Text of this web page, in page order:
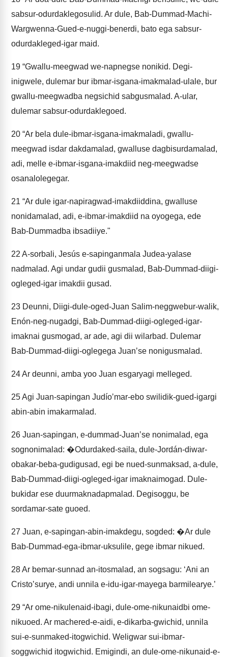
sabsur-odurdaklegosulid. Ar dule, Bab-Dummad-Machi-
Wargwenna-Gued-e-nuggi-benerdi, bato ega sabsur-
odurdakleged-igar maid.
19 “Gwallu-meegwad we-napnegse nonikid. Degi-
inigwele, dulemar bur ibmar-isgana-imakmalad-ulale, bur
gwallu-meegwadba negsichid sabgusmalad. A-ular,
dulemar sabsur-odurdaklegoed.
20 “Ar bela dule-ibmar-isgana-imakmaladi, gwallu-
meegwad isdar dakdamalad, gwalluse dagbisurdamalad,
adi, melle e-ibmar-isgana-imakdiid neg-meegwadse
osanalolegegar.
21 “Ar dule igar-napiragwad-imakdiiddina, gwalluse
nonidamalad, adi, e-ibmar-imakdiid na oyogega, ede
Bab-Dummadba ibsadiiye."
22 A-sorbali, Jesús e-sapinganmala Judea-yalase
nadmalad. Agi undar gudii gusmalad, Bab-Dummad-diigi-
ogleged-igar imakdii gusad.
23 Deunni, Diigi-dule-oged-Juan Salim-neggwebur-walik,
Enón-neg-nugadgi, Bab-Dummad-diigi-ogleged-igar-
imaknai gusmogad, ar ade, agi dii wilarbad. Dulemar
Bab-Dummad-diigi-oglegega Juanʼse nonigusmalad.
24Ar deunni, amba yoo Juan esgaryagi melleged.
25Agi Juan-sapingan Judíoʼmar-ebo swilidik-gued-igargi
abin-abin imakarmalad.
26 Juan-sapingan, e-dummad-Juanʼse nonimalad, ega
sognonimalad: �Odurdaked-saila, dule-Jordán-diwar-
obakar-beba-gudigusad, egi be nued-sunmaksad, a-dule,
Bab-Dummad-diigi-ogleged-igar imaknaimogad. Dule-
bukidar ese duurmaknadapmalad. Degisoggu, be
sordamar-sate guoed.
27 Juan, e-sapingan-abin-imakdegu, sogded: �Ar dule
Bab-Dummad-ega-ibmar-uksulile, gege ibmar nikued.
28Ar bemar-sunnad an-itosmalad, an sogsagu: ‘Ani an
Cristoʼsurye, andi unnila e-idu-igar-mayega barmilearye.’
29 “Ar ome-nikulenaid-ibagi, dule-ome-nikunaidbi ome-
nikuoed. Ar machered-e-aidi, e-dikarba-gwichid, unnila
sui-e-sunmaked-itogwichid. Weligwar sui-ibmar-
soggwichid itogwichid. Emigindi, an dule-ome-nikunaid-e-